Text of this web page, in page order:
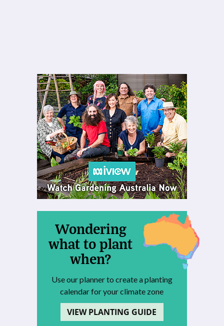
Wondering
what to plant
when?
Use our planner to create a planting
calendar for your climate zone
VIEW PLANTING GUIDE